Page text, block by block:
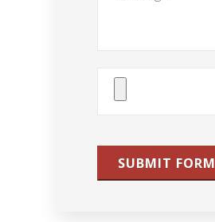
Attach
SUBMIT FORM